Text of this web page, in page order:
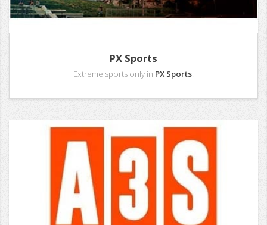
PX Sports
Extreme sports only in PX Sports.